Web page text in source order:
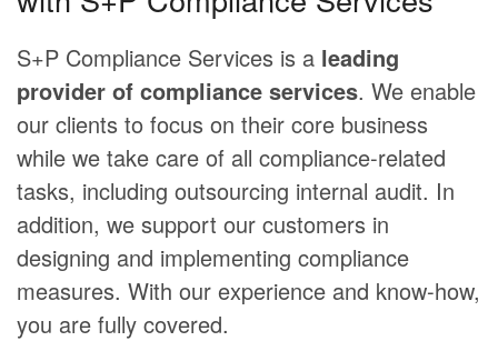
S+P Compliance Services is a leading
provider of compliance services. We enable
our clients to focus on their core business
while we take care of all compliance-related
tasks, including outsourcing internal audit. In
addition, we support our customers in
designing and implementing compliance
measures. With our experience and know-how,
you are fully covered.